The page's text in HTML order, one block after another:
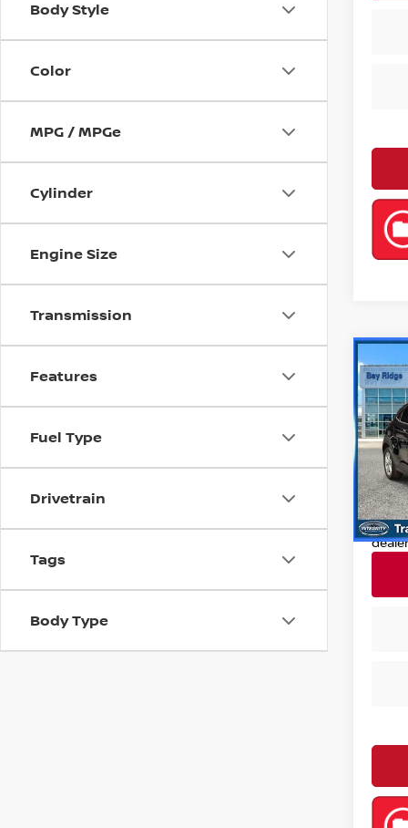
Body Style
Color
MPG / MPGe
Cylinder
Engine Size
Transmission
Features
Fuel Type
Drivetrain
Tags
Body Type
SEL
VIN:
Retail